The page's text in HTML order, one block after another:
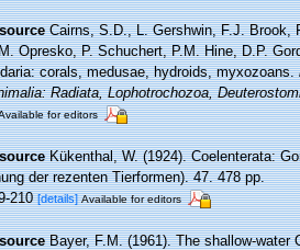
Cairns, S.D., L. Gershwin, F.J. Brook,
Opresko, P. Schuchert, P.M. Hine, D.P.
corals, medusae, hydroids, myxozoans.
Radiata, Lophotrochozoa,
for editors
Kükenthal, W. (1924). Coelenterata:
der rezenten Tierformen). 47. 478 pp.
210[details] Available for editors
Bayer, F.M. (1961). The shallow-